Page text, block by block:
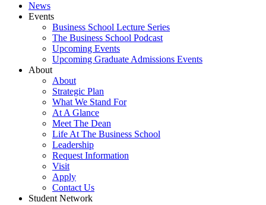
News
Events
Business School Lecture Series
The Business School Podcast
Upcoming Events
Upcoming Graduate Admissions Events
About
About
Strategic Plan
What We Stand For
At A Glance
Meet The Dean
Life At The Business School
Leadership
Request Information
Visit
Apply
Contact Us
Student Network